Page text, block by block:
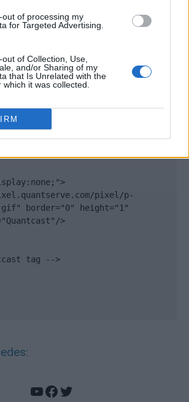
out of processing my
for Targeted Advertising.
of Collection, Use,
and/or Sharing of my
that Is Unrelated with the
it was collected.
javascript";
pixel/p-
border="0" height="1"
>
tag -->
YouTube
Facebook
Twitter